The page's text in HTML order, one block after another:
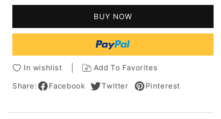
Wavy
Hair
Wigs
Bangs
Wavy
Human
Hair
Wigs
With
Bangs
BUY NOW
In wishlist
Add To Favorites
Share:
Facebook Twitter Pinterest